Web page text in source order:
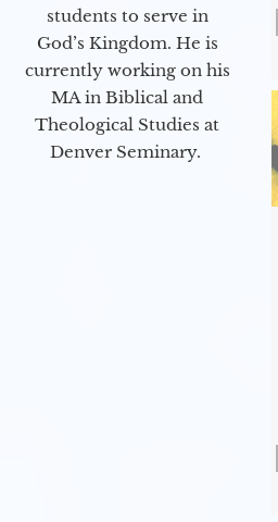
students to serve in
God’s Kingdom. He is
currently working on his
MA in Biblical and
Theological Studies at
Denver Seminary.